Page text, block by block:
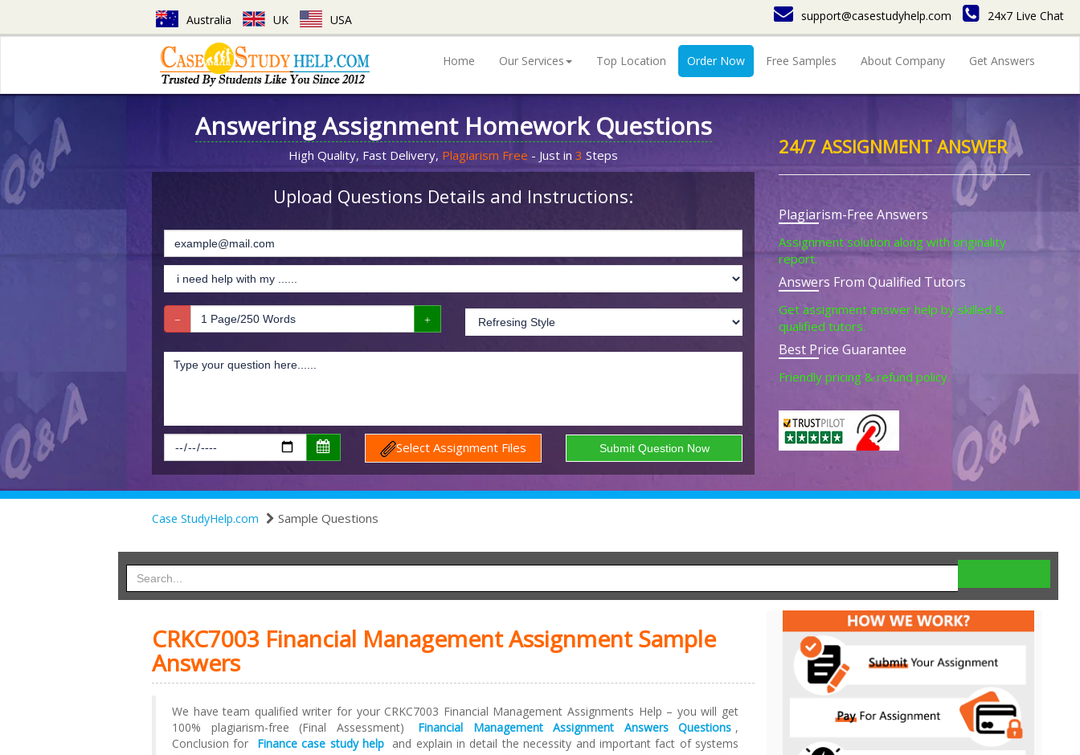
Australia UK USA support@casestudyhelp.com 24x7 Live Chat
Home Our Services Top Location Order Now Free Samples About Company Get Answers
Answering Assignment Homework Questions
High Quality, Fast Delivery, Plagiarism Free - Just in 3 Steps
Upload Questions Details and Instructions:
Select Assignment Files
24/7 ASSIGNMENT ANSWER
Plagiarism-Free Answers
Assignment solution along with originality
report.
Answers From Qualified Tutors
Get assignment answer help by skilled &
qualified tutors.
Best Price Guarantee
Friendly pricing & refund policy.
Case StudyHelp.com Sample Questions
CRKC7003 Financial Management Assignment Sample
Answers
We have team qualified writer for your CRKC7003 Financial Management Assignments Help – you will get
100% plagiarism-free (Final Assessment)
Financial Management Assignment Answers Questions ,
Conclusion for
Finance case study help and explain in detail the necessity and important fact of systems